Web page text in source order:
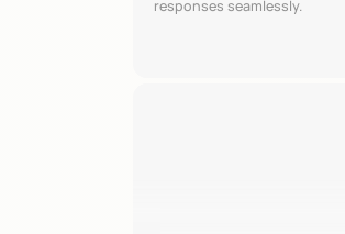
responses seamlessly.